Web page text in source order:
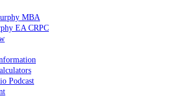
MBA
EA CRPC
Podcast